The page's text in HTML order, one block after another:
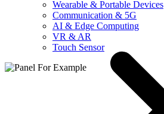
Wearable & Portable Devices
Communication & 5G
AI & Edge Computing
VR & AR
Touch Sensor